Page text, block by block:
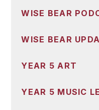
WISE BEAR
WISE BEAR
YEAR 5 ART
YEAR 5 MUSIC